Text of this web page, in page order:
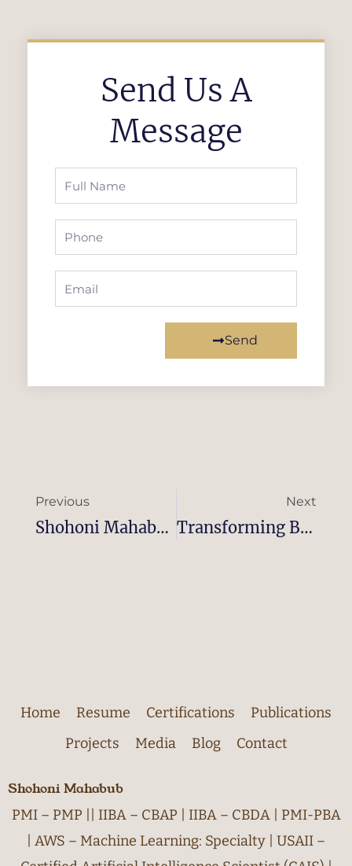
Send Us A
Message
Full
Name
Phone
Email
Send
Previous
Shohoni Mahabub Honored With The 2024 Global Recognition Award For Leadership And Innovation In Business Analytics & AI
Next
Transforming Business Intelligence And Healthcare With AI-Driven Data Innovation: How Shohoni Mahabub Is Making An Impact As A Visionary Leader
Home Resume Certifications
Publications
Projects
Media Blog Contact
Shohoni Mahabub
PMI – PMP || IIBA – CBAP | IIBA – CBDA | PMI-PBA
| AWS – Machine Learning: Specialty | USAII –